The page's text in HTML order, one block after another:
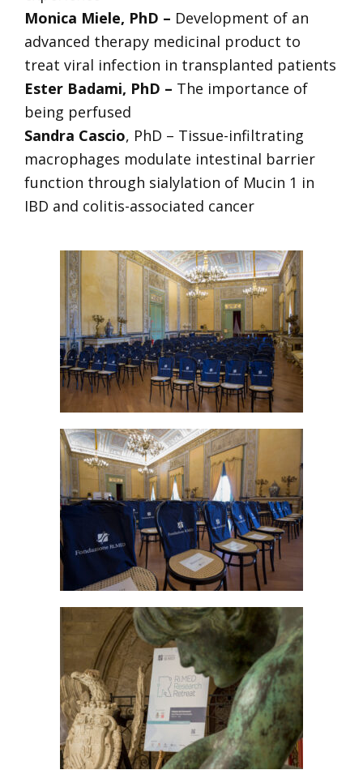
Monica Miele, PhD – Development of an
advanced therapy medicinal product to
treat viral infection in transplanted patients
Ester Badami, PhD – The importance of
being perfused
Sandra Cascio, PhD – Tissue-infiltrating
macrophages modulate intestinal barrier
function through sialylation of Mucin 1 in
IBD and colitis-associated cancer